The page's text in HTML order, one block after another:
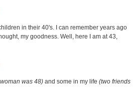
in their 40's. I can remember years ago
my goodness. Well, here I am at 43,
was 48) and some in my life (two friends